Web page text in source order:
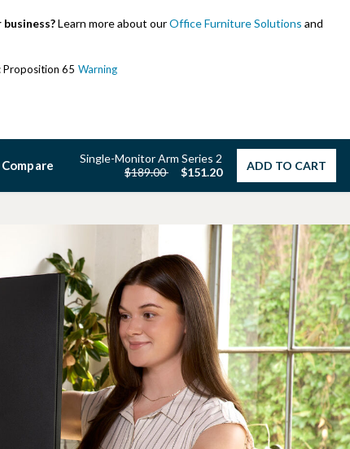
Learn more about ourOffice Furniture Solutions and
Proposition 65 Warning
Compare
Single-Monitor Arm Series 2
Price reduced from
$189.00to $151.20 ADD TO CART